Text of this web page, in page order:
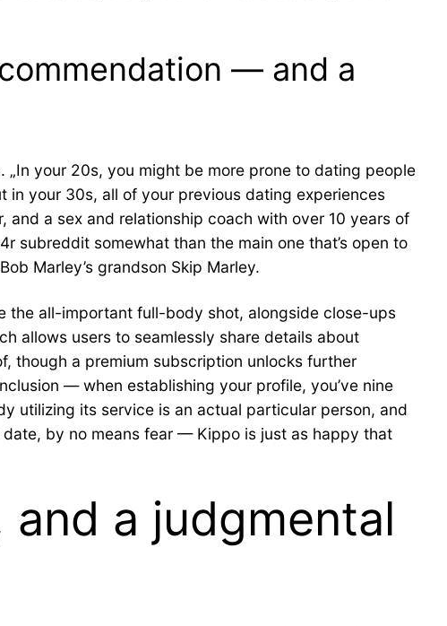
— and a
„In your 20s, you might be more prone to dating people
in your 30s, all of your previous dating experiences
and a sex and relationship coach with over 10 years of
subreddit somewhat than the main one that’s open to
Marley’s grandson Skip Marley.
the all-important full-body shot, alongside close-ups
allows users to seamlessly share details about
though a premium subscription unlocks further
— when establishing your profile, you’ve nine
utilizing its service is an actual particular person, and
date, by no means fear — Kippo is just as happy that
a judgmental